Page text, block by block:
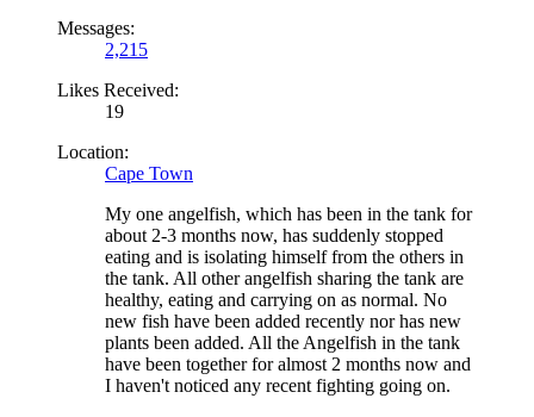
Messages:
2,215
Likes Received:
19
Location:
Cape Town
My one angelfish, which has been in the tank for
about 2-3 months now, has suddenly stopped
eating and is isolating himself from the others in
the tank. All other angelfish sharing the tank are
healthy, eating and carrying on as normal. No
new fish have been added recently nor has new
plants been added. All the Angelfish in the tank
have been together for almost 2 months now and
I haven't noticed any recent fighting going on.